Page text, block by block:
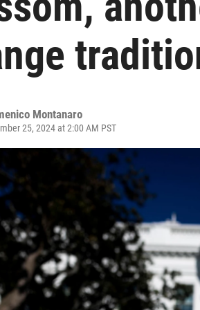
Montanaro
25, 2024 at 2:00 AM PST